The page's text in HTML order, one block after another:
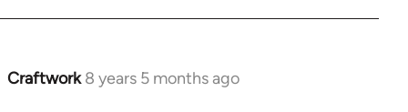
Craftwork 8 years 5 months ago
In